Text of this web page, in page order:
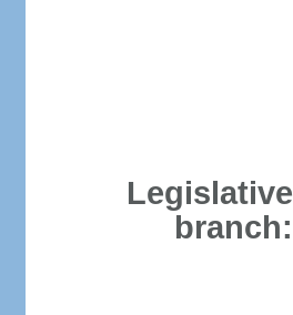
Legislative
branch: